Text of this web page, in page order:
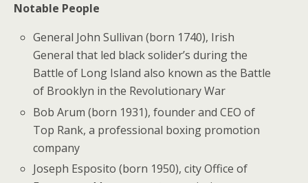
Notable People
General John Sullivan (born 1740), Irish
General that led black solider’s during the
Battle of Long Island also known as the Battle
of Brooklyn in the Revolutionary War
Bob Arum (born 1931), founder and CEO of
Top Rank, a professional boxing promotion
company
Joseph Esposito (born 1950), city Office of